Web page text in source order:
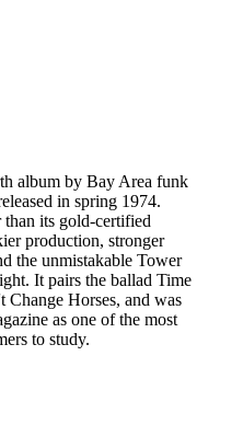
album by Bay Area funk
in spring 1974.
its gold-certified
production, stronger
the unmistakable Tower
It pairs the ballad Time
Horses, and was
as one of the most
to study.